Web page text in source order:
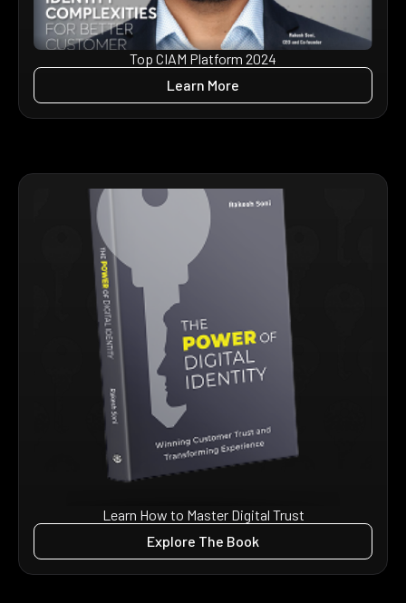
Top CIAM Platform 2024
Learn More
Learn How to Master Digital Trust
Explore The Book